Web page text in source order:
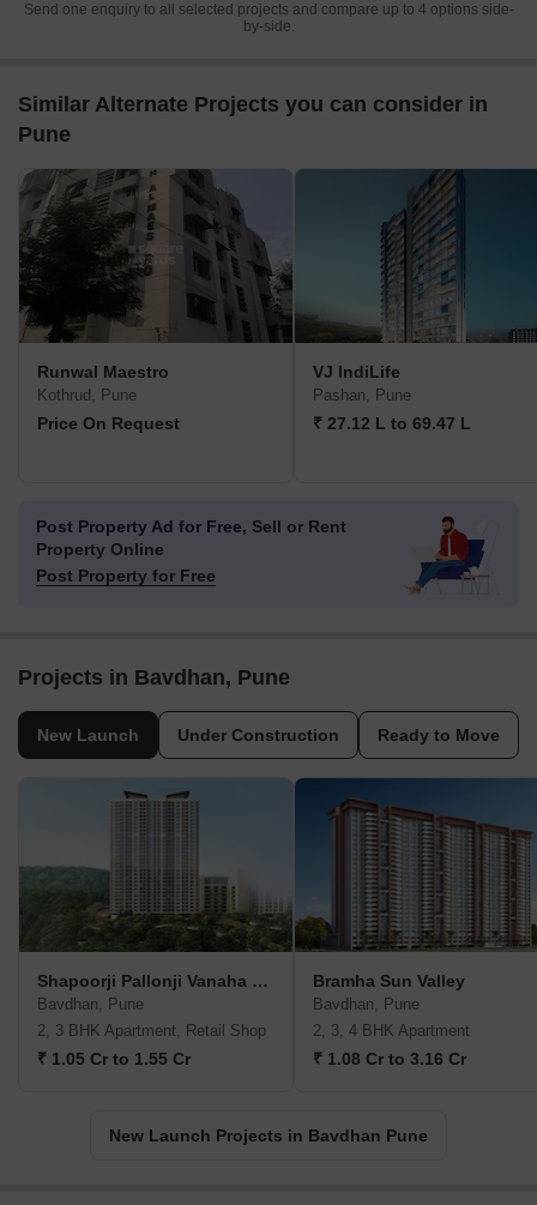
Send one enquiry to all selected projects and compare up to 4 options side-
by-side.
Similar Alternate Projects you can consider in
Pune
Runwal Maestro
Kothrud, Pune
Price On Request
VJ IndiLife
Pashan, Pune
₹ 27.12 L to 69.47 L
Post Property Ad for Free, Sell or Rent
Property Online
Post Property for Free
Projects in Bavdhan, Pune
New Launch Under Construction Ready to Move
Shapoorji Pallonji Vanaha Verdant
Bavdhan, Pune
2, 3 BHK Apartment, Retail Shop
₹ 1.05 Cr to 1.55 Cr
Bramha Sun Valley
Bavdhan, Pune
2, 3, 4 BHK Apartment
₹ 1.08 Cr to 3.16 Cr
New Launch Projects in Bavdhan Pune